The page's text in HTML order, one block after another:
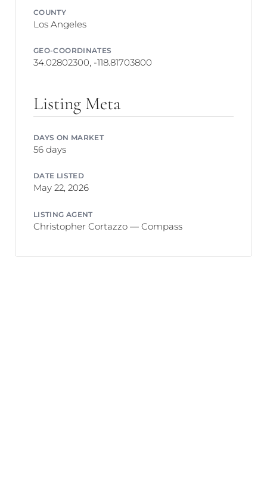
COUNTY
Los Angeles
GEO-COORDINATES
34.02802300, -118.81703800
Listing Meta
DAYS ON MARKET
56 days
DATE LISTED
May 22, 2026
LISTING AGENT
Christopher Cortazzo — Compass